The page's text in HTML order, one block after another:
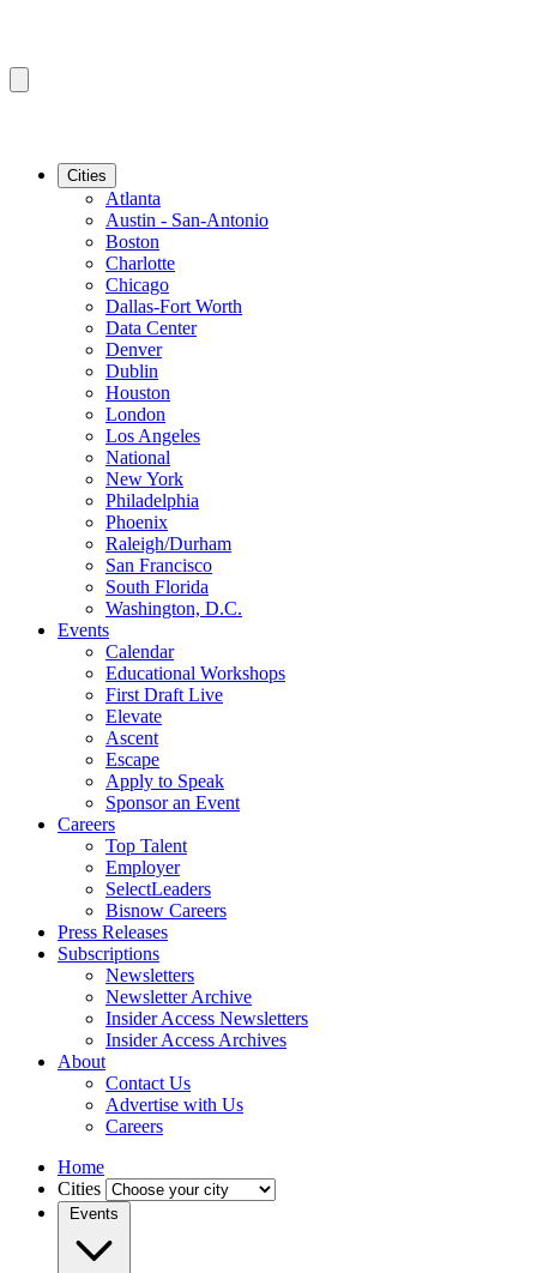
Cities
Atlanta
Austin - San-Antonio
Boston
Charlotte
Chicago
Dallas-Fort Worth
Data Center
Denver
Dublin
Houston
London
Los Angeles
National
New York
Philadelphia
Phoenix
Raleigh/Durham
San Francisco
South Florida
Washington, D.C.
Events
Calendar
Educational Workshops
First Draft Live
Elevate
Ascent
Escape
Apply to Speak
Sponsor an Event
Careers
Top Talent
Employer
SelectLeaders
Bisnow Careers
Press Releases
Subscriptions
Newsletters
Newsletter Archive
Insider Access Newsletters
Insider Access Archives
About
Contact Us
Advertise with Us
Careers
Home
Cities
Events